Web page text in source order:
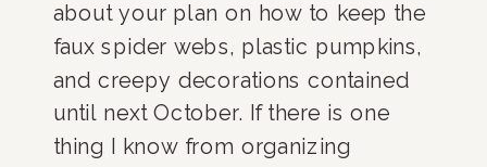
about your plan on how to keep the
faux spider webs, plastic pumpkins,
and creepy decorations contained
until next October. If there is one
thing I know from organizing